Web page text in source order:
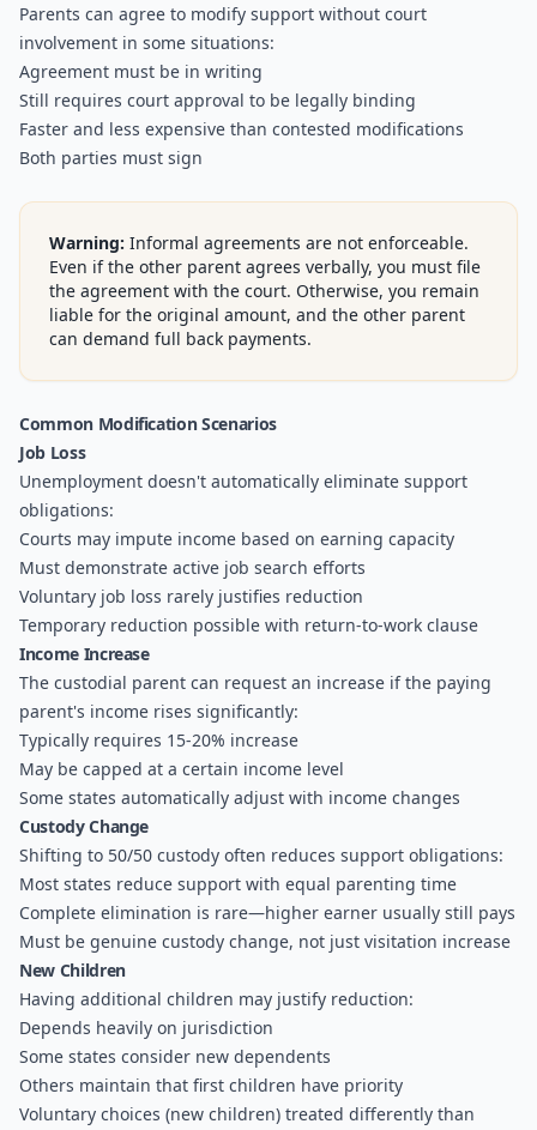
Parents can agree to modify support without court
involvement in some situations:
Agreement must be in writing
Still requires court approval to be legally binding
Faster and less expensive than contested modifications
Both parties must sign
Warning: Informal agreements are not enforceable.
Even if the other parent agrees verbally, you must file
the agreement with the court. Otherwise, you remain
liable for the original amount, and the other parent
can demand full back payments.
Common Modification Scenarios
Job Loss
Unemployment doesn't automatically eliminate support
obligations:
Courts may impute income based on earning capacity
Must demonstrate active job search efforts
Voluntary job loss rarely justifies reduction
Temporary reduction possible with return-to-work clause
Income Increase
The custodial parent can request an increase if the paying
parent's income rises significantly:
Typically requires 15-20% increase
May be capped at a certain income level
Some states automatically adjust with income changes
Custody Change
Shifting to 50/50 custody often reduces support obligations:
Most states reduce support with equal parenting time
Complete elimination is rare—higher earner usually still pays
Must be genuine custody change, not just visitation increase
New Children
Having additional children may justify reduction:
Depends heavily on jurisdiction
Some states consider new dependents
Others maintain that first children have priority
Voluntary choices (new children) treated differently than